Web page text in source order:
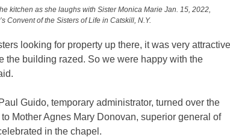
kitchen as she laughs with Sister Monica Marie Jan. 15, 2022,
Convent of the Sisters of Life in Catskill, N.Y.
looking for property up there, it was very attractive
the building razed. So we were happy with the
Guido, temporary administrator, turned over the
Mother Agnes Mary Donovan, superior general of
in the chapel.